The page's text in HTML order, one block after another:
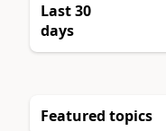
Last 30
days
Featured topics